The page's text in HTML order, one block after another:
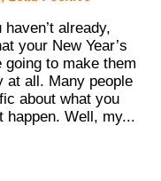
already,
your New Year’s
going to make them
at all. Many people
about what you
happen. Well, my...